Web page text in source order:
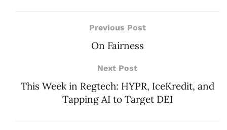
Previous Post
On Fairness
Next Post
This Week in Regtech: HYPR, IceKredit, and
Tapping AI to Target DEI